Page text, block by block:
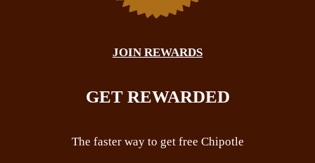
JOIN REWARDS
GET REWARDED
The faster way to get free Chipotle